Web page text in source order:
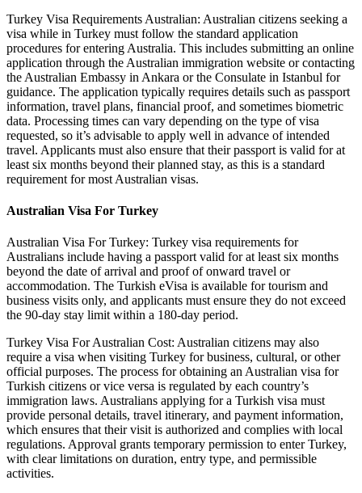
Turkey Visa Requirements Australian: Australian citizens seeking a
visa while in Turkey must follow the standard application
procedures for entering Australia. This includes submitting an online
application through the Australian immigration website or contacting
the Australian Embassy in Ankara or the Consulate in Istanbul for
guidance. The application typically requires details such as passport
information, travel plans, financial proof, and sometimes biometric
data. Processing times can vary depending on the type of visa
requested, so it’s advisable to apply well in advance of intended
travel. Applicants must also ensure that their passport is valid for at
least six months beyond their planned stay, as this is a standard
requirement for most Australian visas.
Australian Visa For Turkey
Australian Visa For Turkey: Turkey visa requirements for
Australians include having a passport valid for at least six months
beyond the date of arrival and proof of onward travel or
accommodation. The Turkish eVisa is available for tourism and
business visits only, and applicants must ensure they do not exceed
the 90-day stay limit within a 180-day period.
Turkey Visa For Australian Cost: Australian citizens may also
require a visa when visiting Turkey for business, cultural, or other
official purposes. The process for obtaining an Australian visa for
Turkish citizens or vice versa is regulated by each country’s
immigration laws. Australians applying for a Turkish visa must
provide personal details, travel itinerary, and payment information,
which ensures that their visit is authorized and complies with local
regulations. Approval grants temporary permission to enter Turkey,
with clear limitations on duration, entry type, and permissible
activities.